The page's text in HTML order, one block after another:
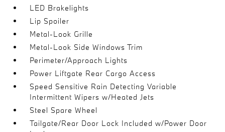
LED Brakelights
Lip Spoiler
Metal-Look Grille
Metal-Look Side Windows Trim
Perimeter/Approach Lights
Power Liftgate Rear Cargo Access
Speed Sensitive Rain Detecting Variable
Intermittent Wipers w/Heated Jets
Steel Spare Wheel
Tailgate/Rear Door Lock Included w/Power Door